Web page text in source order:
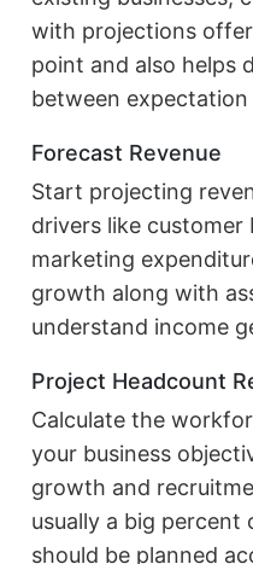
with projections
point and also helps
between expectation
Forecast Revenue
Start projecting
drivers like customer
marketing
growth along with
understand income
Project Headcount
Calculate the
your business
growth and
usually a big
should be planned